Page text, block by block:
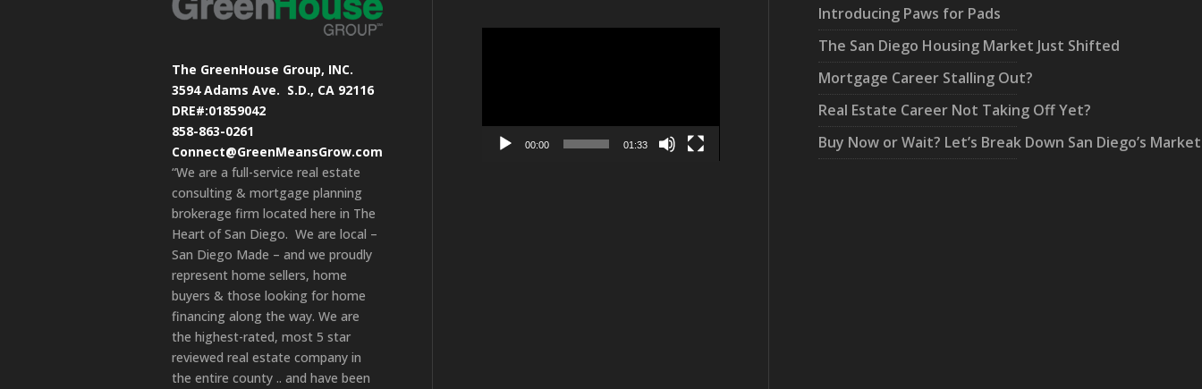
The GreenHouse Group, INC.
3594 Adams Ave. S.D., CA 92116
DRE#:01859042
858-863-0261
Connect@GreenMeansGrow.com
“We are a full-service real estate
consulting & mortgage planning
brokerage firm located here in The
Heart of San Diego. We are local –
San Diego Made – and we proudly
represent home sellers, home
buyers & those looking for home
financing along the way. We are
the highest-rated, most 5 star
reviewed real estate company in
the entire county .. and have been
00:00 01:33
Introducing Paws for Pads
The San Diego Housing Market Just Shifted
Mortgage Career Stalling Out?
Real Estate Career Not Taking Off Yet?
Buy Now or Wait? Let’s Break Down San Diego’s Market